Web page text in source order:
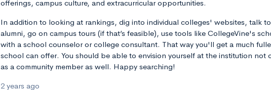
offerings, campus culture, and extracurricular opportunities.
In addition to looking at rankings, dig into individual colleges' websites, talk
alumni, go on campus tours (if that’s feasible), use tools like CollegeVine's
with a school counselor or college consultant. That way you'll get a much
school can offer. You should be able to envision yourself at the institution not
as a community member as well. Happy searching!
2 years ago